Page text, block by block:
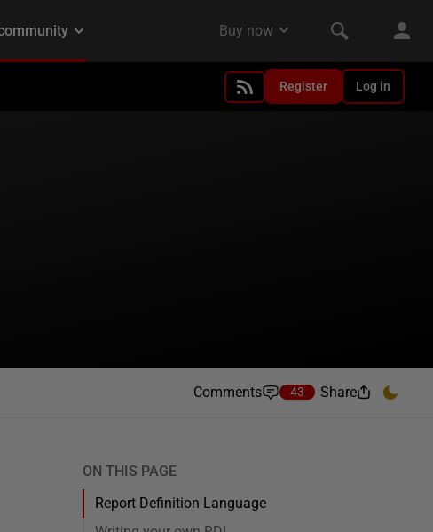
Register Log in
Comments 43 Share
ON THIS PAGE
Report Definition Language